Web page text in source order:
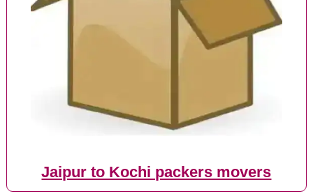
Jaipur to Kochi packers movers